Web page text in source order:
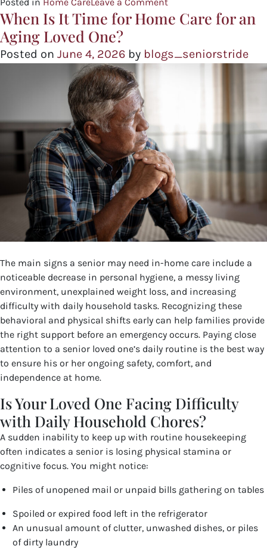
Posted in Home CareLeave a Comment
When Is It Time for Home Care for an
Aging Loved One?
Posted on June 4, 2026 by blogs_seniorstride
The main signs a senior may need in-home care include a
noticeable decrease in personal hygiene, a messy living
environment, unexplained weight loss, and increasing
difficulty with daily household tasks. Recognizing these
behavioral and physical shifts early can help families provide
the right support before an emergency occurs. Paying close
attention to a senior loved one’s daily routine is the best way
to ensure his or her ongoing safety, comfort, and
independence at home.
Is Your Loved One Facing Difficulty
with Daily Household Chores?
A sudden inability to keep up with routine housekeeping
often indicates a senior is losing physical stamina or
cognitive focus. You might notice:
Piles of unopened mail or unpaid bills gathering on tables
Spoiled or expired food left in the refrigerator
An unusual amount of clutter, unwashed dishes, or piles
of dirty laundry